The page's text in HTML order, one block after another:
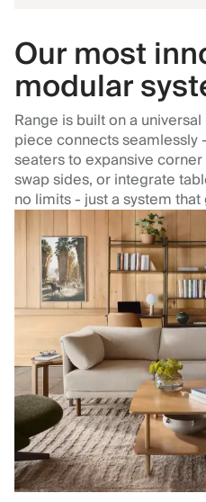
Our most
modular
Range is built on a
piece connects
seaters to expansive
swap sides, or integrate
no limits - just a system